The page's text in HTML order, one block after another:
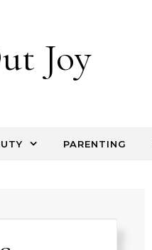
Joy
PARENTING